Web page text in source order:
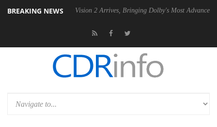
BREAKING NEWS
Dolby Vision 2 Arrives, Bringing Dolby's Most Advanced Picture